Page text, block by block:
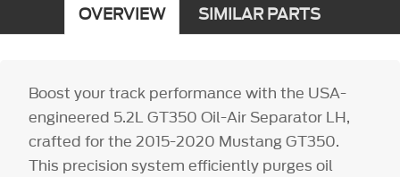
OVERVIEW SIMILAR PARTS
Boost your track performance with the USA-
engineered 5.2L GT350 Oil-Air Separator LH,
crafted for the 2015-2020 Mustang GT350.
This precision system efficiently purges oil